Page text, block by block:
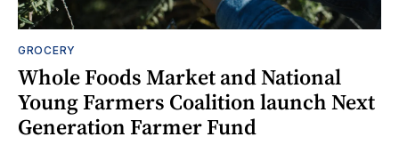
GROCERY
Whole Foods Market and National
Young Farmers Coalition launch Next
Generation Farmer Fund